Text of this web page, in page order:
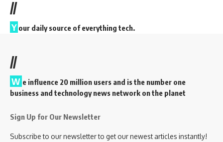
//
Y our daily source of everything tech.
//
W e influence 20 million users and is the number one
business and technology news network on the planet
Sign Up for Our Newsletter
Subscribe to our newsletter to get our newest articles instantly!